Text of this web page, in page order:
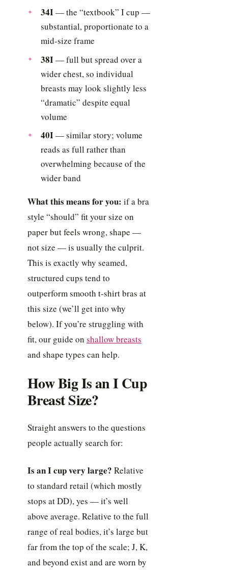
34I— the “textbook” I cup —
substantial, proportionate to a
mid-size frame
38I— full but spread over a
wider chest, so individual
breasts may look slightly less
“dramatic” despite equal
volume
40I— similar story; volume
reads as full rather than
overwhelming because of the
wider band
What this means for you: if a bra
style “should” fit your size on
paper but feels wrong, shape —
not size — is usually the culprit.
This is exactly why seamed,
structured cups tend to
outperform smooth t-shirt bras at
this size (we’ll get into why
below). If you’re struggling with
fit, our guide on shallow breasts
and shape types can help.
How Big Is an I Cup
Breast Size?
Straight answers to the questions
people actually search for:
Is an I cup very large? Relative
to standard retail (which mostly
stops at DD), yes — it’s well
above average. Relative to the full
range of real bodies, it’s large but
far from the top of the scale; J, K,
and beyond exist and are worn by